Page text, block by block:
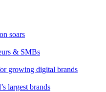
soars
& SMBs
growing digital brands
largest brands